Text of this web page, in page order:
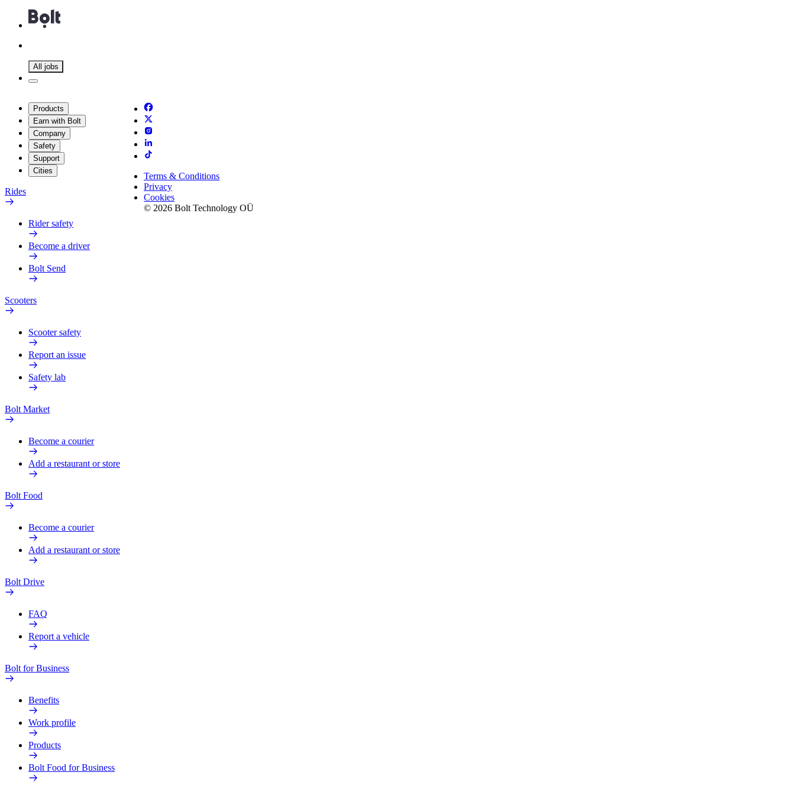
All jobs
Products
Earn with Bolt
Company
Safety
Support
Cities
Rides
Rider safety
Become a driver
Bolt Send
Scooters
Scooter safety
Report an issue
Safety lab
Bolt Market
Become a courier
Add a restaurant or store
Bolt Food
Become a courier
Add a restaurant or store
Bolt Drive
FAQ
Report a vehicle
Bolt for Business
Benefits
Work profile
Products
Bolt Food for Business
Terms & Conditions
Privacy
Cookies
© 2026 Bolt Technology OÜ